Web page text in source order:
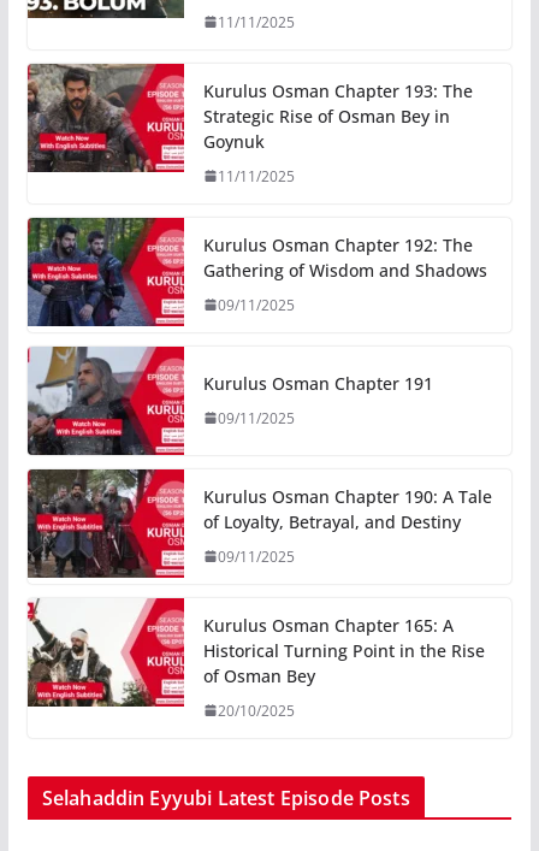
11/11/2025
Kurulus Osman Chapter 193: The
Strategic Rise of Osman Bey in
Goynuk
11/11/2025
Kurulus Osman Chapter 192: The
Gathering of Wisdom and Shadows
09/11/2025
Kurulus Osman Chapter 191
09/11/2025
Kurulus Osman Chapter 190: A Tale
of Loyalty, Betrayal, and Destiny
09/11/2025
Kurulus Osman Chapter 165: A
Historical Turning Point in the Rise
of Osman Bey
20/10/2025
Selahaddin Eyyubi Latest Episode Posts